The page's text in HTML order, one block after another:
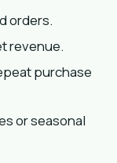
orders.
revenue.
purchase
or seasonal